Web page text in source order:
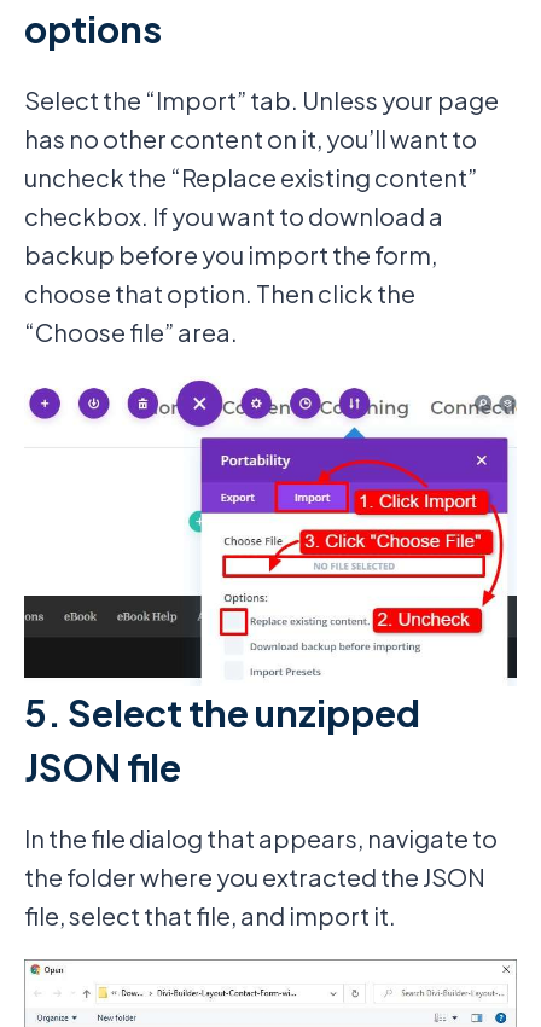
options
Select the “Import” tab. Unless your page
has no other content on it, you’ll want to
uncheck the “Replace existing content”
checkbox. If you want to download a
backup before you import the form,
choose that option. Then click the
“Choose file” area.
5. Select the unzipped
JSON file
In the file dialog that appears, navigate to
the folder where you extracted the JSON
file, select that file, and import it.